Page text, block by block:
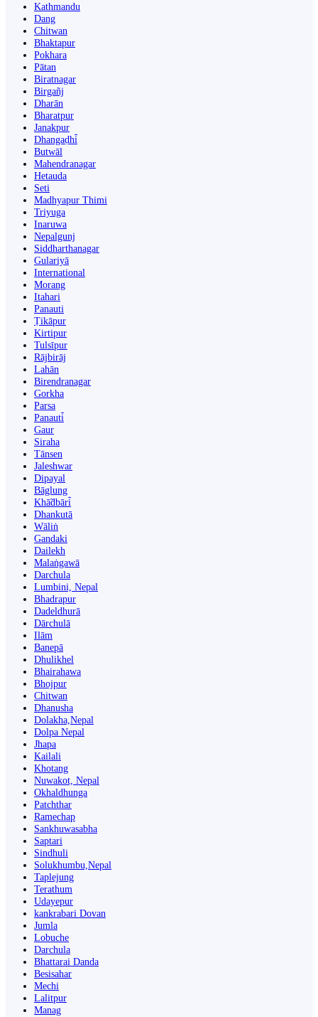
Kathmandu
Dang
Chitwan
Bhaktapur
Pokhara
Pātan
Biratnagar
Birgañj
Dharān
Bharatpur
Janakpur
Dhangaḍhi̇̄
Butwāl
Mahendranagar
Hetauda
Seti
Madhyapur Thimi
Triyuga
Inaruwa
Nepalgunj
Siddharthanagar
Gulariyā
International
Morang
Itahari
Panauti
Ṭikāpur
Kirtipur
Tulsīpur
Rājbirāj
Lahān
Birendranagar
Gorkha
Parsa
Panauti̇̄
Gaur
Siraha
Tānsen
Jaleshwar
Dipayal
Bāglung
Khā̃dbāri̇̄
Dhankutā
Wāliṅ
Gandaki
Dailekh
Malaṅgawā
Darchula
Lumbini, Nepal
Bhadrapur
Dadeldhurā
Dārchulā
Ilām
Banepā
Dhulikhel
Bhairahawa
Bhojpur
Chitwan
Dhanusha
Dolakha,Nepal
Dolpa Nepal
Jhapa
Kailali
Khotang
Nuwakot, Nepal
Okhaldhunga
Patchthar
Ramechap
Sankhuwasabha
Saptari
Sindhuli
Solukhumbu,Nepal
Taplejung
Terathum
Udayepur
kankrabari Dovan
Jumla
Lobuche
Darchula
Bhattarai Danda
Besisahar
Mechi
Lalitpur
Manag